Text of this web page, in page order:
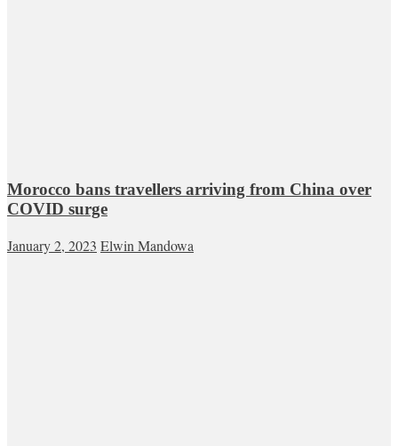
Morocco bans travellers arriving from China over
COVID surge
January 2, 2023 Elwin Mandowa